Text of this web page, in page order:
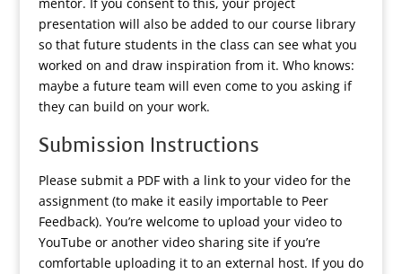
presentation will also be added to our course library
so that future students in the class can see what you
worked on and draw inspiration from it. Who knows:
maybe a future team will even come to you asking if
they can build on your work.
Submission Instructions
Please submit a PDF with a link to your video for the
assignment (to make it easily importable to Peer
Feedback). You’re welcome to upload your video to
YouTube or another video sharing site if you’re
comfortable uploading it to an external host. If you do